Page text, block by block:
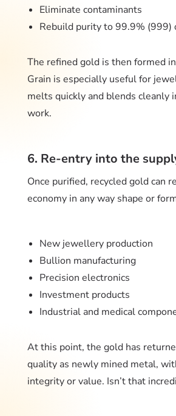
Eliminate contaminants
Rebuild purity to 99.9% (999)
The refined gold is then formed
Grain is especially useful for
melts quickly and blends cleanly
work.
6. Re-entry into the
Once purified, recycled gold can
economy in any way shape or
New jewellery production
Bullion manufacturing
Precision electronics
Investment products
Industrial and medical
At this point, the gold has
quality as newly mined metal,
integrity or value. Isn’t that